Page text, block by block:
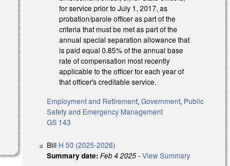
for service prior to July 1, 2017, as
probation/parole officer as part of the
criteria that must be met as part of the
annual special separation allowance that
is paid equal 0.85% of the annual base
rate of compensation most recently
applicable to the officer for each year of
that officer's creditable service.
Employment and Retirement,Government, Public
Safety and Emergency Management
GS 143
Bill H 50 (2025-2026)
Summary date: Feb 4 2025-View Summary